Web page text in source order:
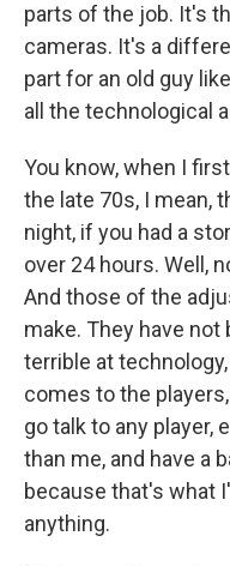
parts of the job. It's
cameras. It's a
part for an old guy
all the technological
You know, when I
the late 70s, I mean,
night, if you had a
over 24 hours. Well,
And those of the
make. They have not
terrible at
comes to the
go talk to any player,
than me, and have a
because that's what
anything.